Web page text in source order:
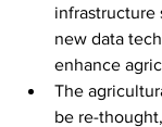
infrastructure
new data
enhance
The
be re-